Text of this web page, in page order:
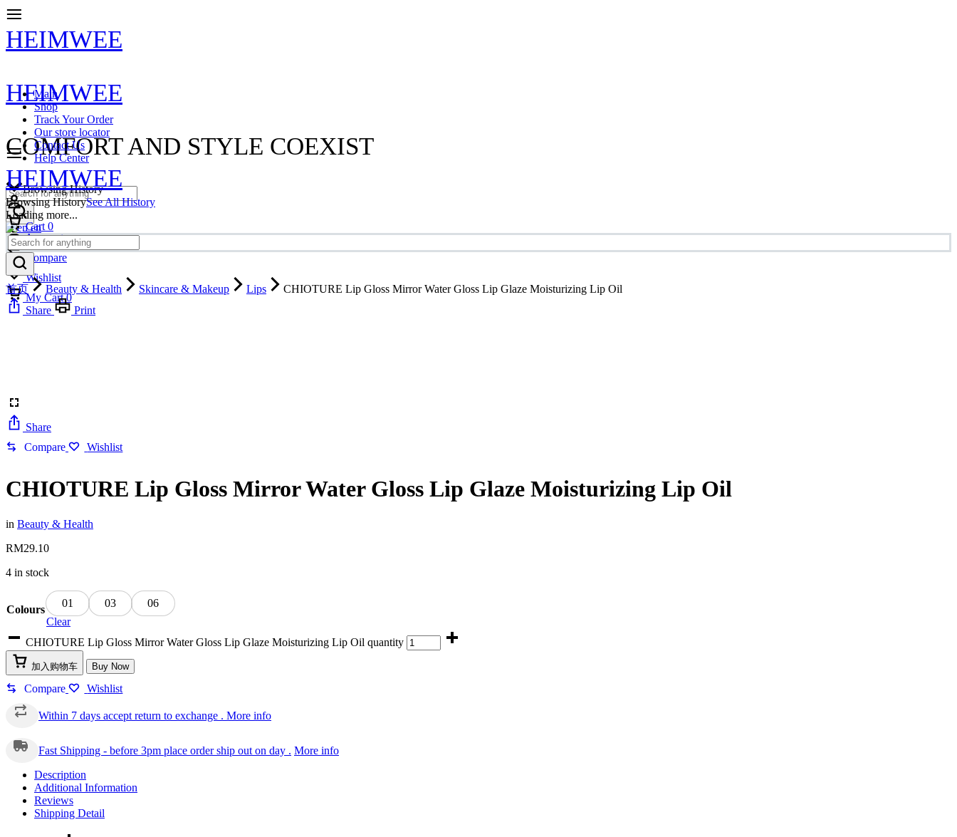
HEIMWEE
HEIMWEE
COMFORT AND STYLE COEXIST
Account
Compare
Wishlist
My Cart 0
Main
Shop
Track Your Order
Our store locator
Contact Us
Help Center
Browsing History
Browsing HistorySee All History
Loading more...
en
HEIMWEE
Cart 0
首页 Beauty & Health Skincare & Makeup Lips
CHIOTURE Lip Gloss Mirror Water Gloss Lip Glaze Moisturizing Lip Oil
Share
Print
Share
Compare
Wishlist
CHIOTURE Lip Gloss Mirror Water Gloss Lip Glaze Moisturizing Lip Oil
in Beauty & Health
RM29.10
4 in stock
Colours 01 03
06
Clear
CHIOTURE Lip Gloss Mirror Water Gloss Lip Glaze Moisturizing Lip Oil quantity
加入购物车 Buy Now
Compare Wishlist
Within 7 days accept return to exchange . More info
Fast Shipping - before 3pm place order ship out on day . More info
Description
Additional Information
Reviews
Shipping Detail